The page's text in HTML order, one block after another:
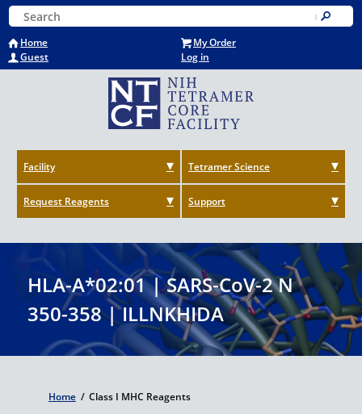
Skip
to
main
content
Home
My Order
Guest
Log in
Keyword Search
Submit
Facility Tetramer Science
Request Reagents Support
HLA-A*02:01 | SARS-CoV-2 N
350-358 | ILLNKHIDA
Breadcrumb
Home / Class I MHC Reagents